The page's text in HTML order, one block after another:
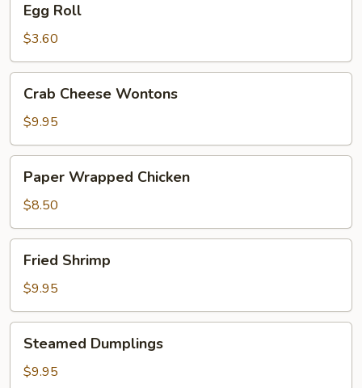
RollEgg Roll
$3.60
Cheese
Wontons
Crab Cheese Wontons
$9.95
Wrapped
Chicken
Paper Wrapped Chicken
$8.50
Shrimp
Fried Shrimp
$9.95
Dumplings
Steamed Dumplings
$9.95